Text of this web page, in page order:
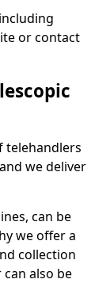
or contact
telehandlers
we deliver
can be
we offer a
collection
also be